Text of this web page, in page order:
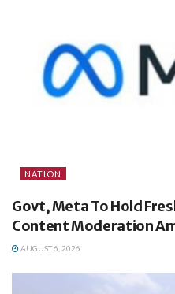
NATION
Govt, Meta To Hold
Content Moderation
AUGUST 6, 2026